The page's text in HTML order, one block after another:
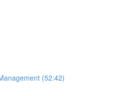
(52:42)